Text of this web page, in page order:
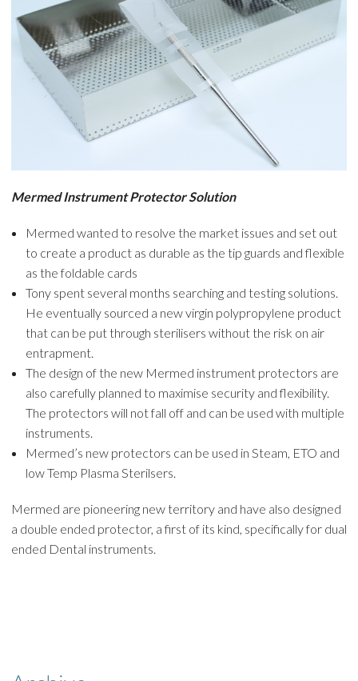
Mermed Instrument Protector Solution
Mermed wanted to resolve the market issues and set out
to create a product as durable as the tip guards and flexible
as the foldable cards
Tony spent several months searching and testing solutions.
He eventually sourced a new virgin polypropylene product
that can be put through sterilisers without the risk on air
entrapment.
The design of the new Mermed instrument protectors are
also carefully planned to maximise security and flexibility.
The protectors will not fall off and can be used with multiple
instruments.
Mermed’s new protectors can be used in Steam, ETO and
low Temp Plasma Sterilsers.
Mermed are pioneering new territory and have also designed
a double ended protector, a first of its kind, specifically for dual
ended Dental instruments.